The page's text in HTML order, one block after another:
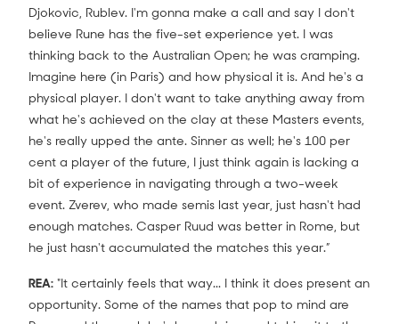
Djokovic, Rublev. I'm gonna make a call and say I don't
believe Rune has the five-set experience yet. I was
thinking back to the Australian Open; he was cramping.
Imagine here (in Paris) and how physical it is. And he's a
physical player. I don't want to take anything away from
what he's achieved on the clay at these Masters events,
he's really upped the ante. Sinner as well; he's 100 per
cent a player of the future, I just think again is lacking a
bit of experience in navigating through a two-week
event. Zverev, who made semis last year, just hasn't had
enough matches. Casper Ruud was better in Rome, but
he just hasn't accumulated the matches this year.”
REA: "It certainly feels that way... I think it does present an
opportunity. Some of the names that pop to mind are